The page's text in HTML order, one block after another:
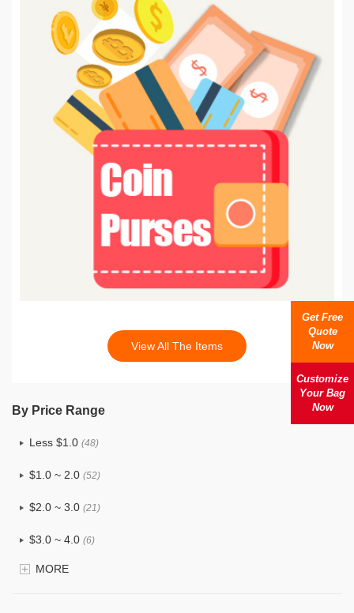
View All The Items
By Price Range
Less $1.0 (48)
$1.0 ~ 2.0 (52)
$2.0 ~ 3.0 (21)
$3.0 ~ 4.0 (6)
$4.0 ~ 5.0
MORE
Get Free
Quote
Now
Customize
Your Bag
Now